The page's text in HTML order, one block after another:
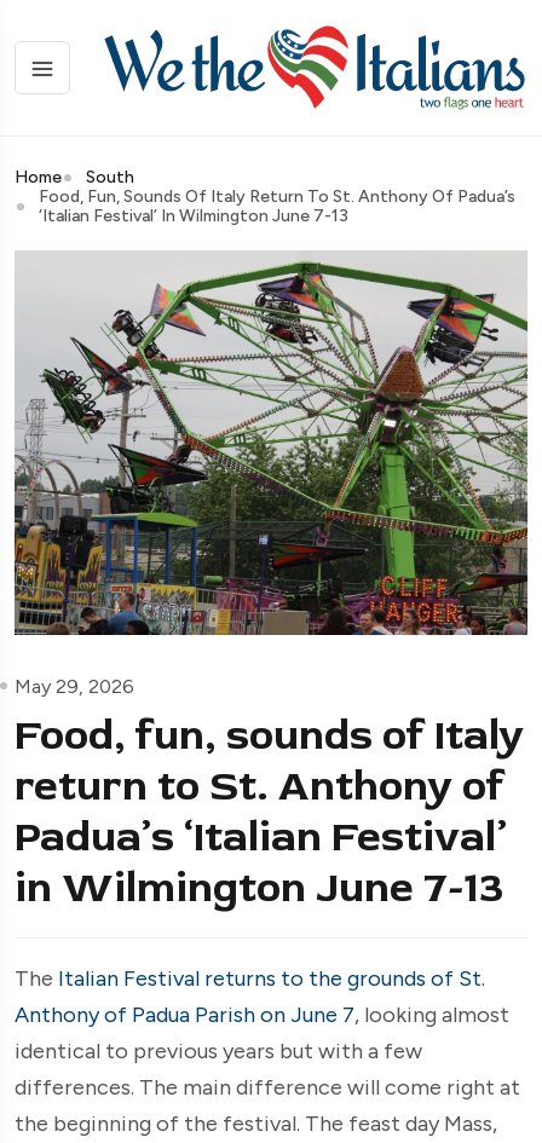
Home
South
Food, Fun, Sounds Of Italy Return To St. Anthony Of Padua’s
‘Italian Festival’ In Wilmington June 7-13
May 29, 2026
Food, fun, sounds of Italy
return to St. Anthony of
Padua’s ‘Italian Festival’
in Wilmington June 7-13
The Italian Festival returns to the grounds of St.
Anthony of Padua Parish on June 7, looking almost
identical to previous years but with a few
differences. The main difference will come right at
the beginning of the festival. The feast day Mass,